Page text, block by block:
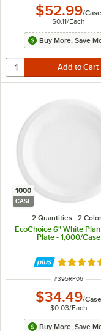
$52.99/Case
$0.11/Each
Buy More, Save
1000
CASE
2 Quantities 2
EcoChoice 6" White
Plate - 1,000/Case
Rated
ITEM NUMBER
#395RP06
$34.49/Case
$0.03/Each
Buy More, Save